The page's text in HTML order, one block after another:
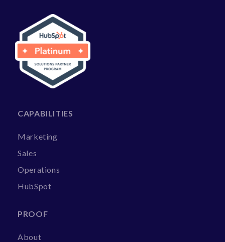
CAPABILITIES
Marketing
Sales
Operations
HubSpot
PROOF
About